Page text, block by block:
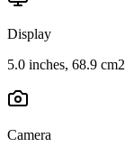
Display
5.0 inches, 68.9
Camera